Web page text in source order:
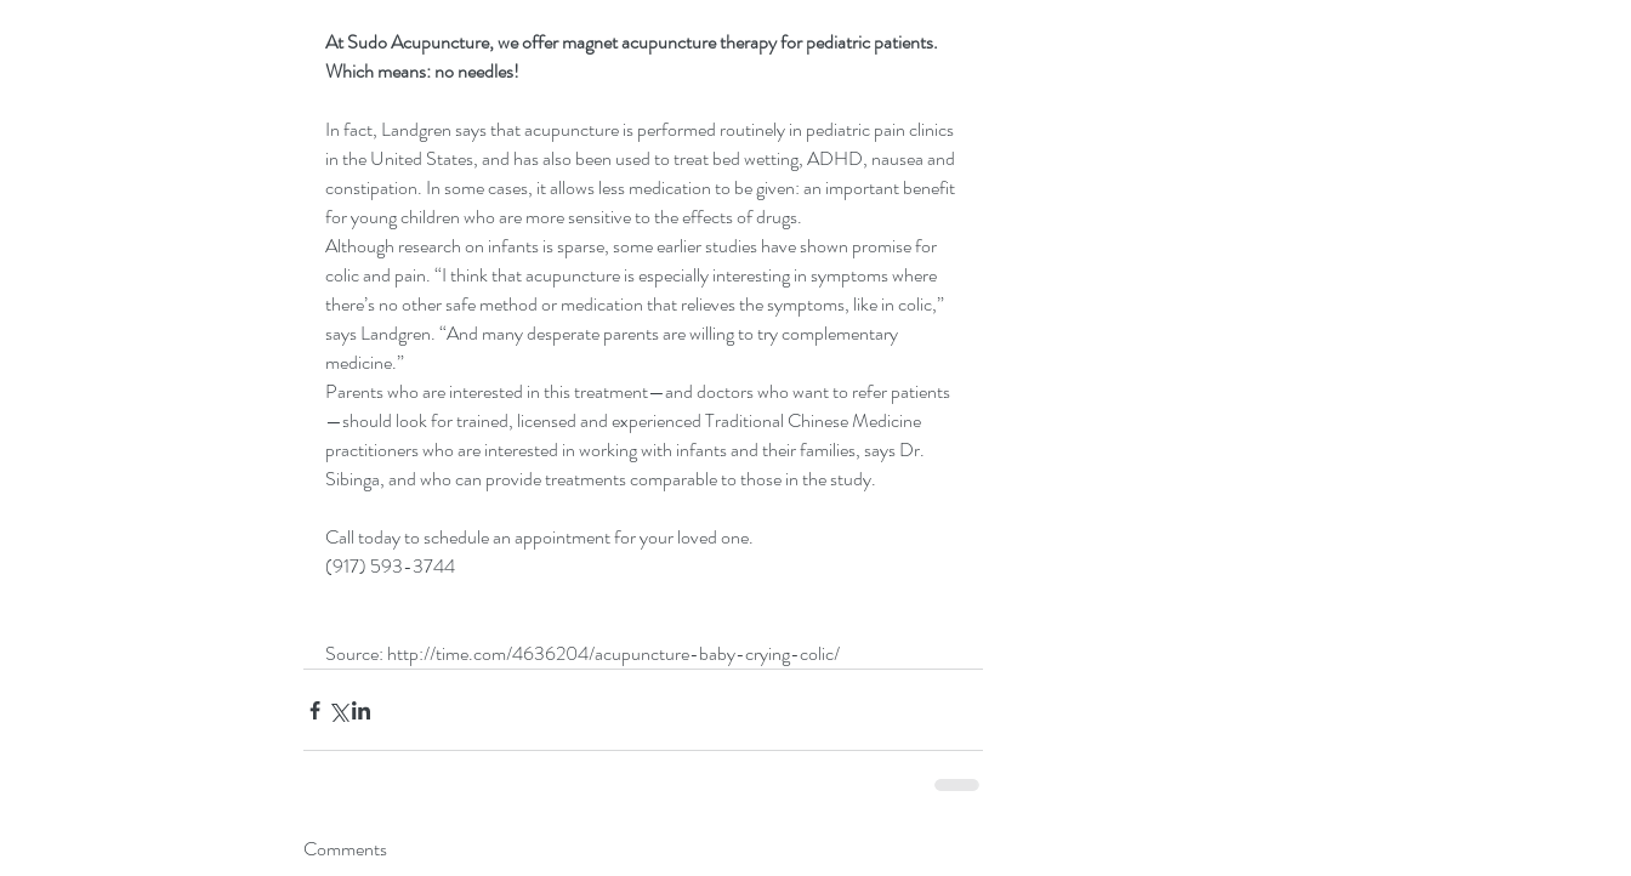
At Sudo Acupuncture, we offer magnet acupuncture therapy for pediatric patients.
Which means: no needles!
In fact, Landgren says that acupuncture is performed routinely in pediatric pain clinics
in the United States, and has also been used to treat bed wetting, ADHD, nausea and
constipation. In some cases, it allows less medication to be given: an important benefit
for young children who are more sensitive to the effects of drugs.
Although research on infants is sparse, some earlier studies have shown promise for
colic and pain. “I think that acupuncture is especially interesting in symptoms where
there’s no other safe method or medication that relieves the symptoms, like in colic,”
says Landgren. “And many desperate parents are willing to try complementary
medicine.”
Parents who are interested in this treatment—and doctors who want to refer patients
—should look for trained, licensed and experienced Traditional Chinese Medicine
practitioners who are interested in working with infants and their families, says Dr.
Sibinga, and who can provide treatments comparable to those in the study.
Call today to schedule an appointment for your loved one.
(917) 593-3744
Source: http://time.com/4636204/acupuncture-baby-crying-colic/
Comments